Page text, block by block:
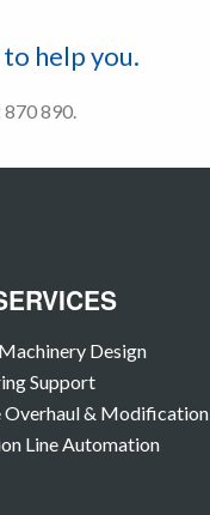
help you.
870 890.
Design
Support
Overhaul & Modification
Line Automation